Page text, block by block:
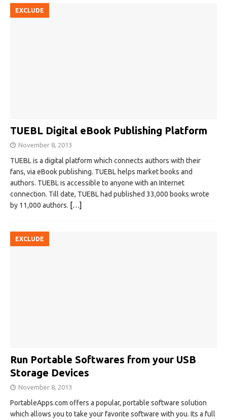
EXCLUDE
TUEBL Digital eBook Publishing Platform
November 8, 2013
TUEBL is a digital platform which connects authors with their
fans, via eBook publishing. TUEBL helps market books and
authors. TUEBL is accessible to anyone with an Internet
connection. Till date, TUEBL had published 33,000 books wrote
by 11,000 authors. […]
EXCLUDE
Run Portable Softwares from your USB
Storage Devices
November 8, 2013
PortableApps.com offers a popular, portable software solution
which allows you to take your favorite software with you. Its a full